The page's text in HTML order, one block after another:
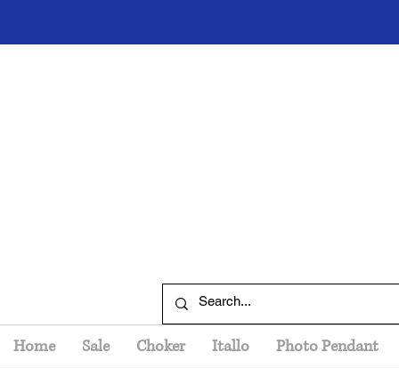
Home Sale Choker Itallo Photo Pendant